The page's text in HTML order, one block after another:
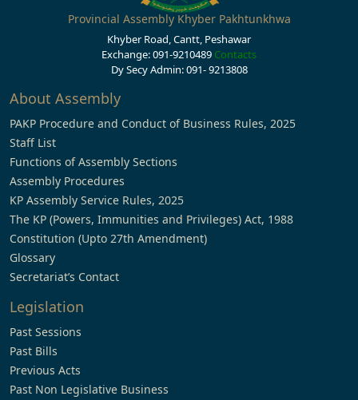
Provincial Assembly Khyber Pakhtunkhwa
Khyber Road, Cantt, Peshawar
Exchange: 091-9210489 Contacts
Dy Secy Admin: 091- 9213808
About Assembly
PAKP Procedure and Conduct of Business Rules, 2025
Staff List
Functions of Assembly Sections
Assembly Procedures
KP Assembly Service Rules, 2025
The KP (Powers, Immunities and Privileges) Act, 1988
Constitution (Upto 27th Amendment)
Glossary
Secretariat’s Contact
Legislation
Past Sessions
Past Bills
Previous Acts
Past Non Legislative Business